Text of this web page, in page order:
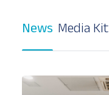
News Media Kit